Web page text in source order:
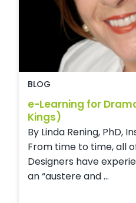
BLOG
e-Learning for
Kings)
By Linda Rening, PhD,
From time to time, all
Designers have
an “austere and ...